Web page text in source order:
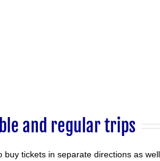
and regular trips
buy tickets in separate directions as well